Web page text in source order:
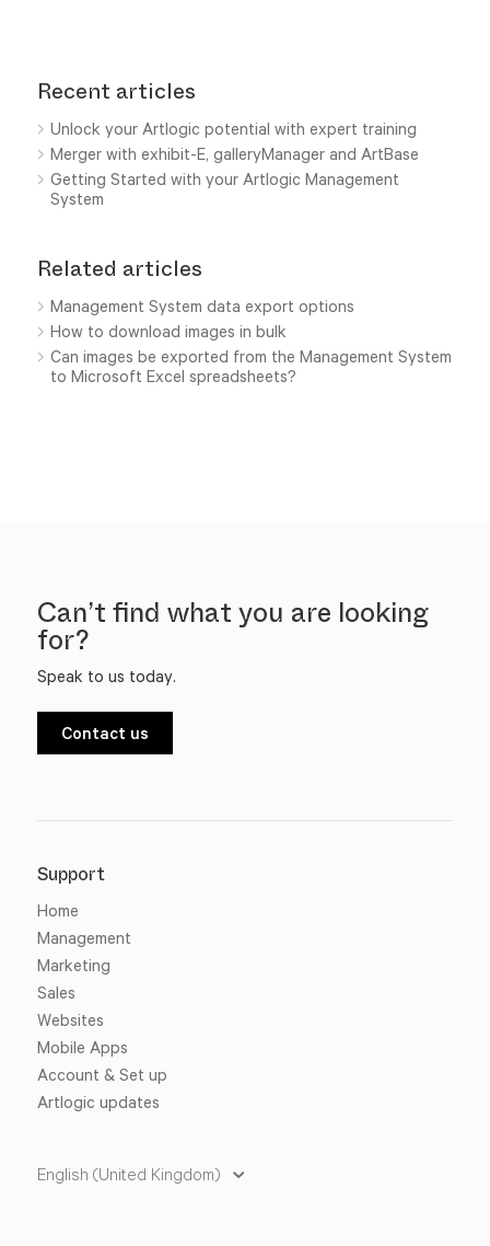
Recent articles
Unlock your Artlogic potential with expert training
Merger with exhibit-E, galleryManager and ArtBase
Getting Started with your Artlogic Management
System
Related articles
Management System data export options
How to download images in bulk
Can images be exported from the Management System
to Microsoft Excel spreadsheets?
Can’t find what you are looking
for?
Speak to us today.
Contact us
Support
Home
Management
Marketing
Sales
Websites
Mobile Apps
Account & Set up
Artlogic updates
English (United Kingdom)